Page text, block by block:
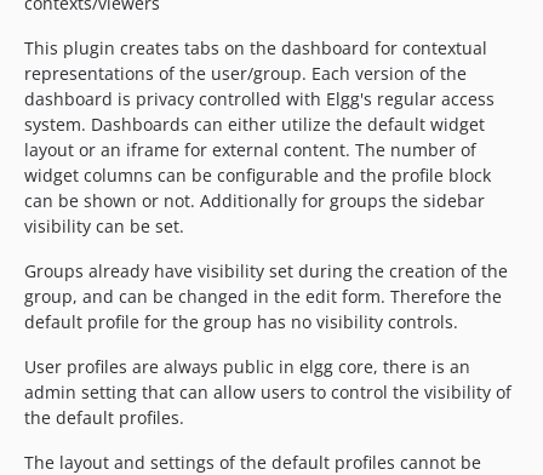
This plugin creates tabs on the dashboard for contextual
representations of the user/group. Each version of the
dashboard is privacy controlled with Elgg's regular access
system. Dashboards can either utilize the default widget
layout or an iframe for external content. The number of
widget columns can be configurable and the profile block
can be shown or not. Additionally for groups the sidebar
visibility can be set.
Groups already have visibility set during the creation of the
group, and can be changed in the edit form. Therefore the
default profile for the group has no visibility controls.
User profiles are always public in elgg core, there is an
admin setting that can allow users to control the visibility of
the default profiles.
The layout and settings of the default profiles cannot be